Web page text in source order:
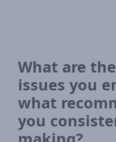
What are
issues you
what
you